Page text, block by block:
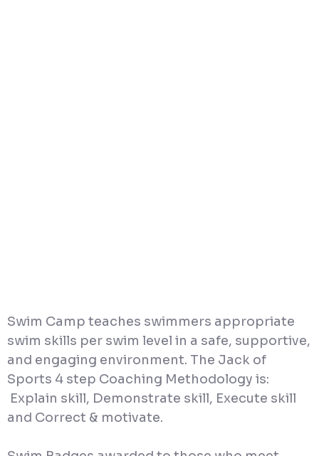
Swim Camp teaches swimmers appropriate
swim skills per swim level in a safe, supportive,
and engaging environment. The Jack of
Sports 4 step Coaching Methodology is:
Explain skill, Demonstrate skill, Execute skill
and Correct & motivate.